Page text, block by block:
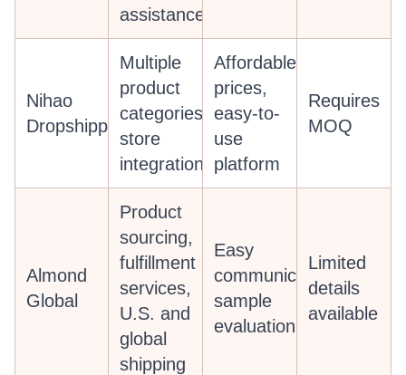
assistance
Nihao
Dropshipping
Multiple
product
categories,
store
integration
Affordable
prices,
easy-to-
use
platform
Requires
MOQ
Almond
Global
Product
sourcing,
fulfillment
services,
U.S. and
global
shipping
Easy
communication,
sample
evaluation
Limited
details
available